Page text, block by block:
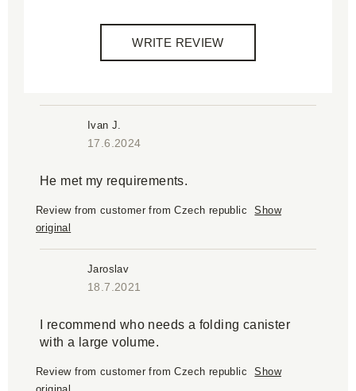
WRITE REVIEW
Ivan J.
17.6.2024
He met my requirements.
Review from customer from Czech republic
Show
original
Jaroslav
18.7.2021
I recommend who needs a folding canister
with a large volume.
Review from customer from Czech republic
Show